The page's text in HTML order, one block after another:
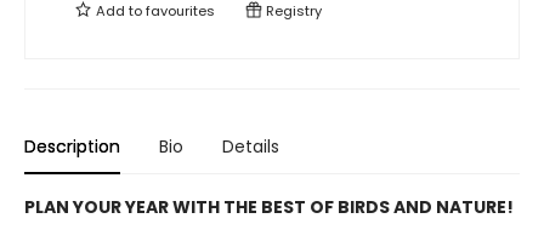
Add tofavourites Registry
Description Bio Details
PLAN YOUR YEAR WITH THE BEST OF BIRDS AND NATURE!